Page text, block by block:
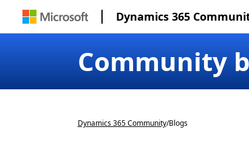
Dynamics 365
Community
Dynamics 365 Community/Blogs